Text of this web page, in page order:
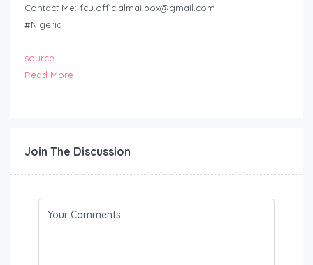
Contact Me: fcu.officialmailbox@gmail.com
#Nigeria
source
Read More
Join The Discussion